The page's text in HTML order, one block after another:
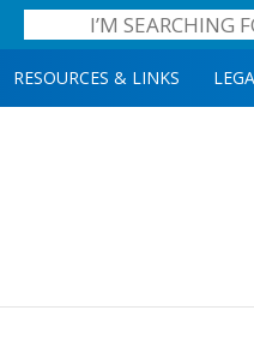
RESOURCES & LINKS